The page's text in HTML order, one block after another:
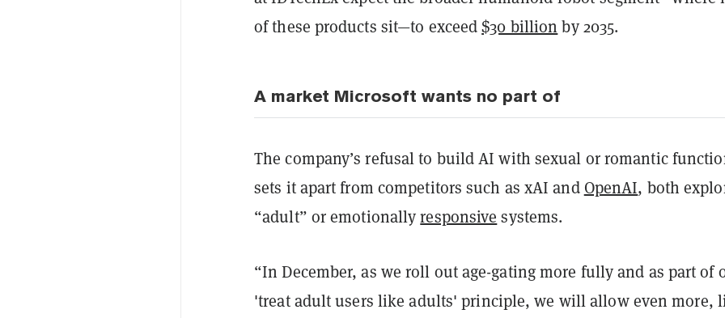
of these products sit—to exceed$30 billion by 2035.
A market Microsoft wants no part of
The company’s refusal to build AI with sexual or romantic
sets it apart from competitors such as xAI and OpenAI, both
“adult” or emotionallyresponsive systems.
“In December, as we roll out age-gating more fully and as part of
'treat adult users like adults' principle, we will allow even more,